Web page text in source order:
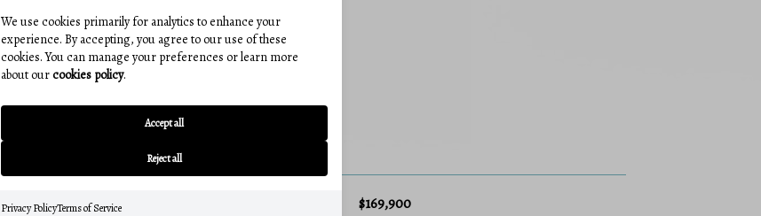
PRICE
$169,900
We use cookies primarily for analytics to enhance your
experience. By accepting, you agree to our use of these
cookies. You can manage your preferences or learn more
about ourcookies policy.
Accept all
Reject all
Privacy PolicyTerms of Service